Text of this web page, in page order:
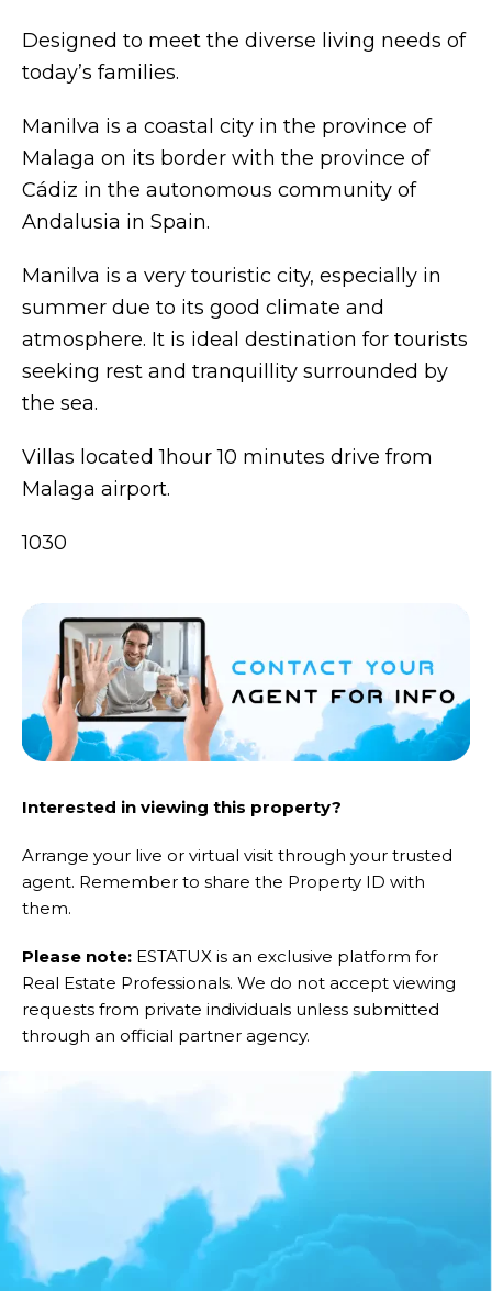
Designed to meet the diverse living needs of
today’s families.
Manilva is a coastal city in the province of
Malaga on its border with the province of
Cádiz in the autonomous community of
Andalusia in Spain.
Manilva is a very touristic city, especially in
summer due to its good climate and
atmosphere. It is ideal destination for tourists
seeking rest and tranquillity surrounded by
the sea.
Villas located 1hour 10 minutes drive from
Malaga airport.
1030
Interested in viewing this property?
Arrange your live or virtual visit through your trusted
agent. Remember to share the Property ID with
them.
Please note: ESTATUX is an exclusive platform for
Real Estate Professionals. We do not accept viewing
requests from private individuals unless submitted
through an official partner agency.